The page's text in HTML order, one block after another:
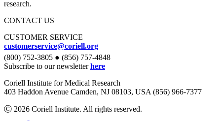
research.
CONTACT US
CUSTOMER SERVICE
customerservice@coriell.org
(800) 752-3805 ● (856) 757-4848
Subscribe to our newsletterhere
Coriell Institute for Medical Research
403 Haddon Avenue Camden, NJ 08103, USA (856) 966-7377
Ⓒ 2026 Coriell Institute. All rights reserved.